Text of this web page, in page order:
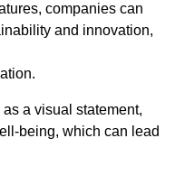
companies can
and innovation,
a visual statement,
being, which can lead